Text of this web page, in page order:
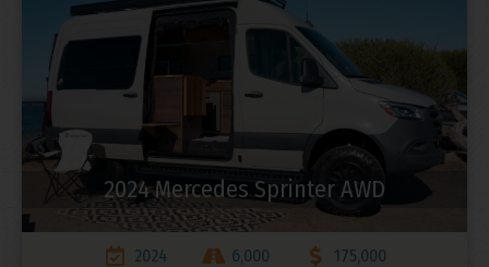
2024 Mercedes Sprinter AWD
2024 6,000 175,000